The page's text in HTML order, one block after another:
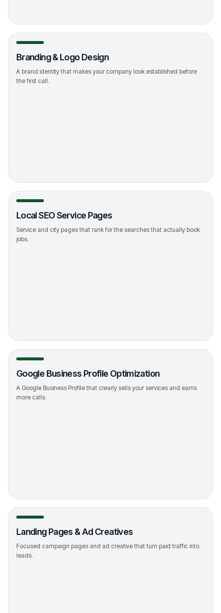
Branding & Logo Design
A brand identity that makes your company look established before
the first call.
Local SEO Service Pages
Service and city pages that rank for the searches that actually book
jobs.
Google Business Profile Optimization
A Google Business Profile that clearly sells your services and earns
more calls.
Landing Pages & Ad Creatives
Focused campaign pages and ad creative that turn paid traffic into
leads.